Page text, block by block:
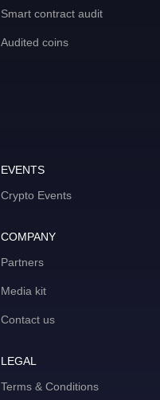
Smart contract audit
Audited coins
EVENTS
Crypto Events
COMPANY
Partners
Media kit
Contact us
LEGAL
Terms & Conditions